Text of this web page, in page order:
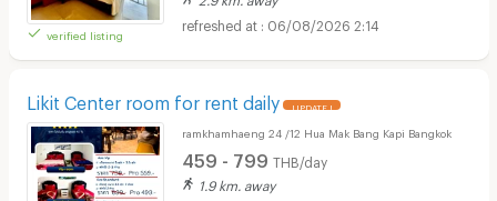
verified listing
06/08/2026 2:14
Likit Center room for rent daily UPDATE !
ramkhamhaeng 24 /12 Hua Mak Bang Kapi Bangkok
459 - 799 THB/day
1.9 km. away